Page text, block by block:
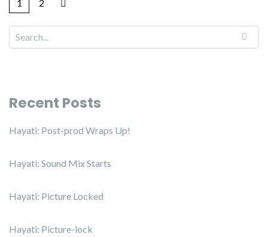
1 2
Recent Posts
Hayati: Post-prod Wraps Up!
Hayati: Sound Mix Starts
Hayati: Picture Locked
Hayati: Picture-lock